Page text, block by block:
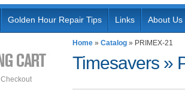
Golden Hour Repair Tips Links About Us
Home » Catalog » PRIMEX-21
Timesavers »
Checkout